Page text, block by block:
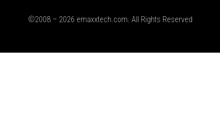
©2008 – 2026 emaxxtech.com. All Rights Reserved